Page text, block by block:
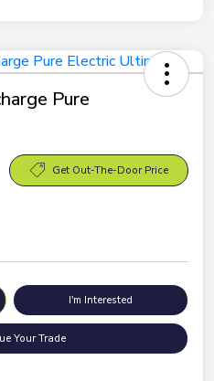
Pure
Get Out-The-Door Price
I'm Interested
Your Trade